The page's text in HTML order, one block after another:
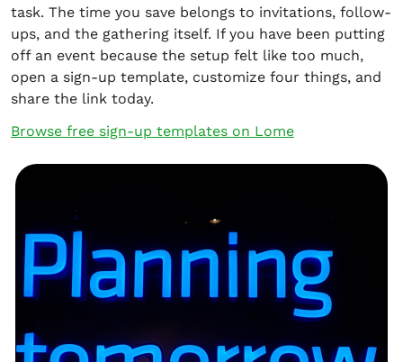
task. The time you save belongs to invitations, follow-
ups, and the gathering itself. If you have been putting
off an event because the setup felt like too much,
open a sign-up template, customize four things, and
share the link today.
Browse free sign-up templates on Lome